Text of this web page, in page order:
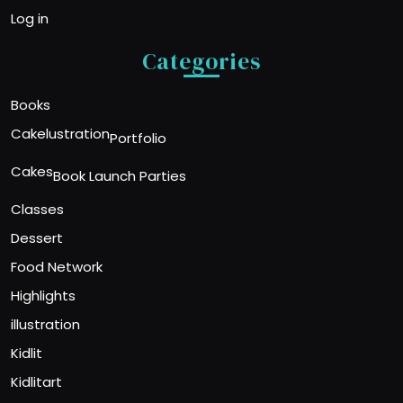
Log in
Categories
Books
CakelustrationPortfolio
CakesBook Launch Parties
Classes
Dessert
Food Network
Highlights
illustration
Kidlit
Kidlitart